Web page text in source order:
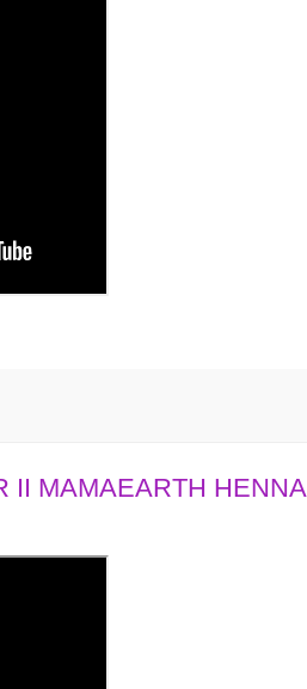
II MAMAEARTH HENNA